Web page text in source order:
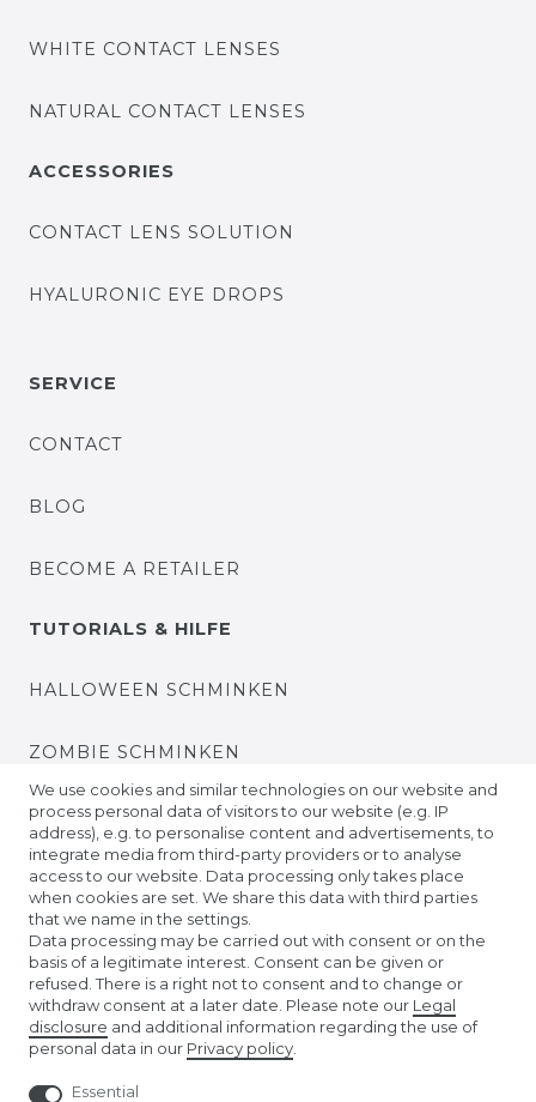
WHITE CONTACT LENSES
NATURAL CONTACT LENSES
ACCESSORIES
CONTACT LENS SOLUTION
HYALURONIC EYE DROPS
SERVICE
CONTACT
BLOG
BECOME A RETAILER
TUTORIALS & HILFE
HALLOWEEN SCHMINKEN
ZOMBIE SCHMINKEN
VIDEO TUTORIALS
KONTAKTLINSEN EINSETZEN
COMPANY
ABOUT US
AMAZON STORE
We use cookies and similar technologies on our website and
process personal data of visitors to our website (e.g. IP
address), e.g. to personalise content and advertisements, to
integrate media from third-party providers or to analyse
access to our website. Data processing only takes place
when cookies are set. We share this data with third parties
that we name in the settings.
Data processing may be carried out with consent or on the
basis of a legitimate interest. Consent can be given or
refused. There is a right not to consent and to change or
withdraw consent at a later date. Please note our Legal
disclosure and additional information regarding the use of
personal data in our Privacy policy
Essential